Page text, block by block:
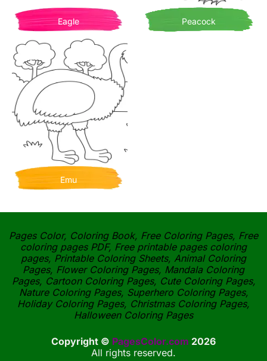
Eagle Peacock
Emu
Pages Color, Coloring Book, Free Coloring Pages, Free
coloring pages PDF, Free printable pages coloring
pages, Printable Coloring Sheets, Animal Coloring
Pages, Flower Coloring Pages, Mandala Coloring
Pages, Cartoon Coloring Pages, Cute Coloring Pages,
Nature Coloring Pages, Superhero Coloring Pages,
Holiday Coloring Pages, Christmas Coloring Pages,
Halloween Coloring Pages
Copyright © PagesColor.com 2026
All rights reserved.